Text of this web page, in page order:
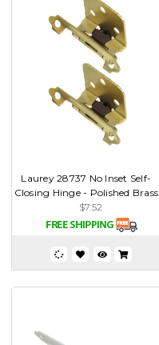
Laurey 28737 No Inset Self-
Closing Hinge - Polished Brass
$7.52